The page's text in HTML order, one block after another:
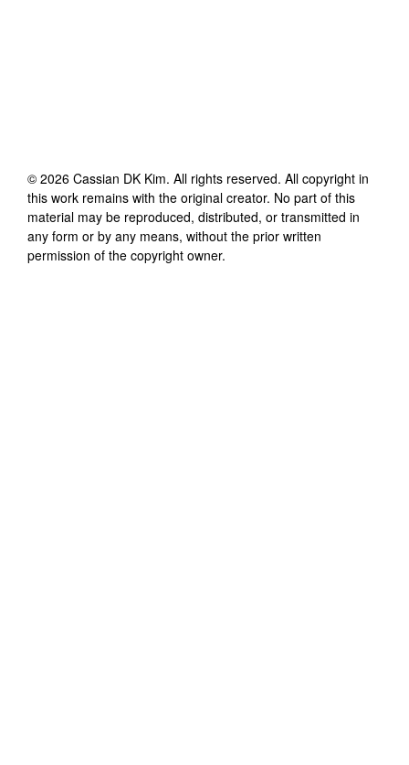
© 2026 Cassian DK Kim. All rights reserved. All copyright in
this work remains with the original creator. No part of this
material may be reproduced, distributed, or transmitted in
any form or by any means, without the prior written
permission of the copyright owner.